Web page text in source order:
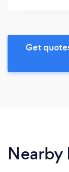
Get
Nearby